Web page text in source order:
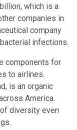
which is a
companies in
company
infections.
components for
to airlines.
is an organic
America.
diversity even